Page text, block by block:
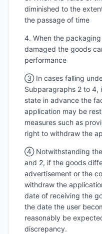
diminished to the
the passage of time
4. When the
damaged the goods
performance
③ In cases falling
Subparagraphs 2 to
state in advance the
application may be
measures such as
right to withdraw the
④ Notwithstanding the
and 2, if the goods
advertisement or the
withdraw the
date of receiving the
the date the user
reasonably be
discrepancy.